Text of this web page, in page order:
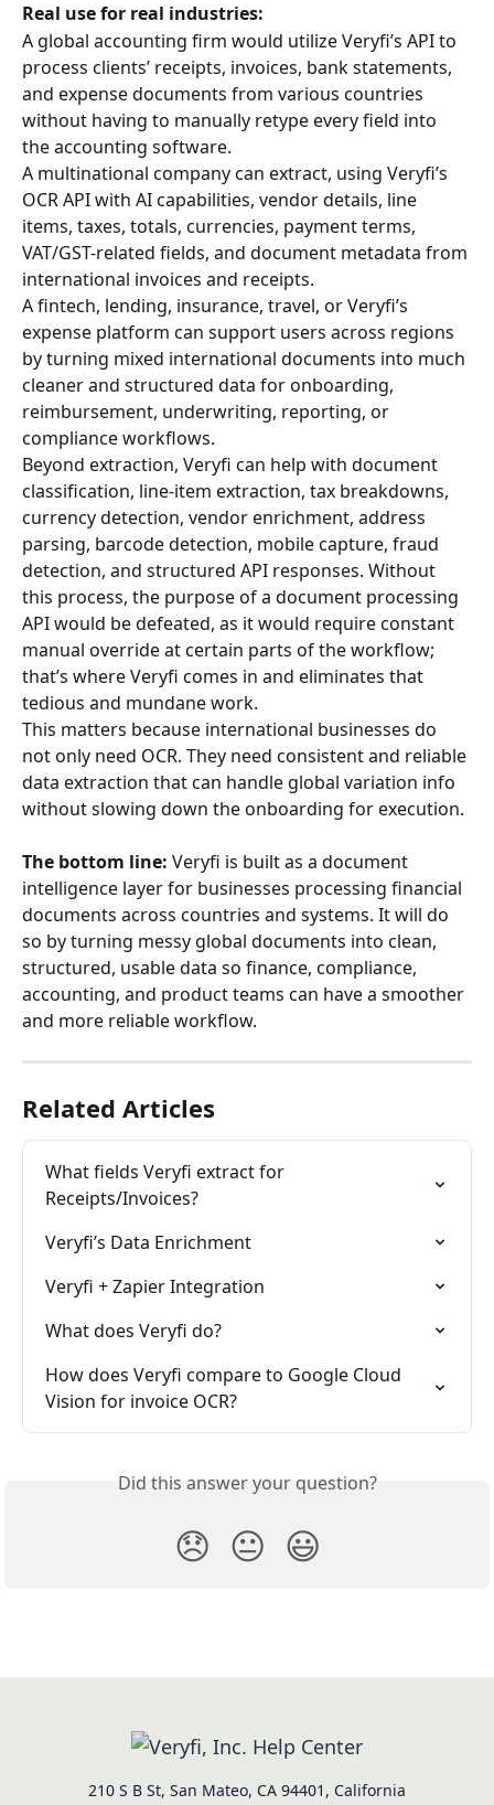
Real use for real industries:
A global accounting firm would utilize Veryfi’s API to
process clients’ receipts, invoices, bank statements,
and expense documents from various countries
without having to manually retype every field into
the accounting software.
A multinational company can extract, using Veryfi’s
OCR API with AI capabilities, vendor details, line
items, taxes, totals, currencies, payment terms,
VAT/GST-related fields, and document metadata from
international invoices and receipts.
A fintech, lending, insurance, travel, or Veryfi’s
expense platform can support users across regions
by turning mixed international documents into much
cleaner and structured data for onboarding,
reimbursement, underwriting, reporting, or
compliance workflows.
Beyond extraction, Veryfi can help with document
classification, line-item extraction, tax breakdowns,
currency detection, vendor enrichment, address
parsing, barcode detection, mobile capture, fraud
detection, and structured API responses. Without
this process, the purpose of a document processing
API would be defeated, as it would require constant
manual override at certain parts of the workflow;
that’s where Veryfi comes in and eliminates that
tedious and mundane work.
This matters because international businesses do
not only need OCR. They need consistent and reliable
data extraction that can handle global variation info
without slowing down the onboarding for execution.
The bottom line: Veryfi is built as a document
intelligence layer for businesses processing financial
documents across countries and systems. It will do
so by turning messy global documents into clean,
structured, usable data so finance, compliance,
accounting, and product teams can have a smoother
and more reliable workflow.
Related Articles
What fields Veryfi extract for
Receipts/Invoices?
Veryfi’s Data Enrichment
Veryfi + Zapier Integration
What does Veryfi do?
How does Veryfi compare to Google Cloud
Vision for invoice OCR?
Did this answer your question?
😞 😐 😃
210 S B St, San Mateo, CA 94401, California